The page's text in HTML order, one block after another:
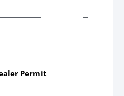
Permit